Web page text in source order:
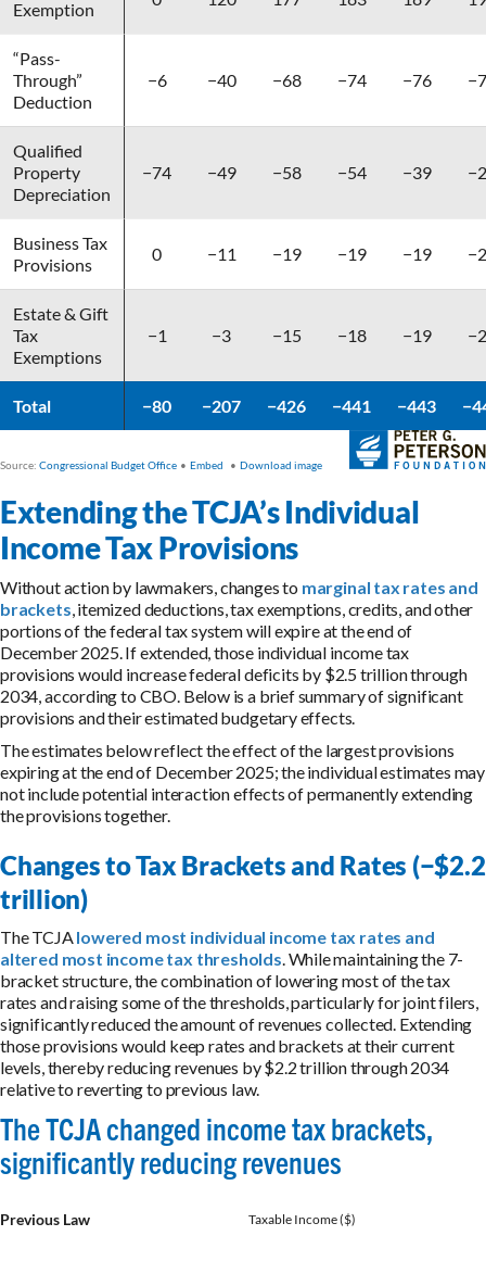
Extending the TCJA’s Individual
Income Tax Provisions
Without action by lawmakers, changes to marginal tax rates and
brackets, itemized deductions, tax exemptions, credits, and other
portions of the federal tax system will expire at the end of
December 2025. If extended, those individual income tax
provisions would increase federal deficits by $2.5 trillion through
2034, according to CBO. Below is a brief summary of significant
provisions and their estimated budgetary effects.
The estimates below reflect the effect of the largest provisions
expiring at the end of December 2025; the individual estimates may
not include potential interaction effects of permanently extending
the provisions together.
Changes to Tax Brackets and Rates (−$2.2
trillion)
The TCJAlowered most individual income tax rates and
altered most income tax thresholds. While maintaining the 7-
bracket structure, the combination of lowering most of the tax
rates and raising some of the thresholds, particularly for joint filers,
significantly reduced the amount of revenues collected. Extending
those provisions would keep rates and brackets at their current
levels, thereby reducing revenues by $2.2 trillion through 2034
relative to reverting to previous law.